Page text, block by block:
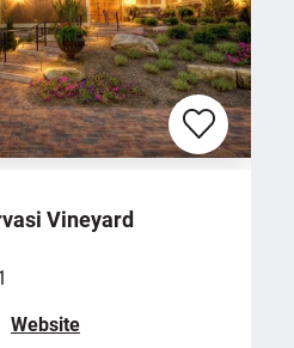
Vineyard
Website